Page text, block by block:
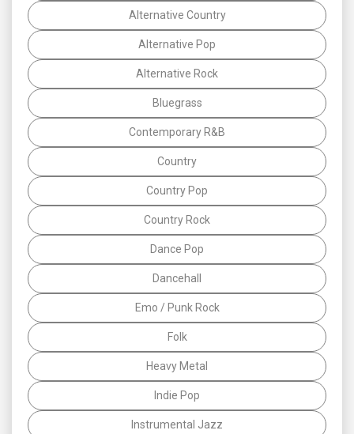
Alternative Country
Alternative Pop
Alternative Rock
Bluegrass
Contemporary R&B
Country
Country Pop
Country Rock
Dance Pop
Dancehall
Emo / Punk Rock
Folk
Heavy Metal
Indie Pop
Instrumental Jazz